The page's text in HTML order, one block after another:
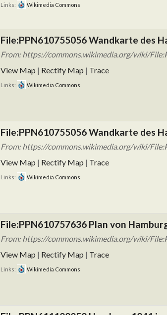
Links: Wikimedia Commons
File:PPN610755056 Wandkarte des
From: https://commons.wikimedia.org/wiki/
View Map | Rectify Map | Trace
Links: Wikimedia Commons
File:PPN610755056 Wandkarte des
From: https://commons.wikimedia.org/wiki/
View Map | Rectify Map | Trace
Links: Wikimedia Commons
File:PPN610757636 Plan von
From: https://commons.wikimedia.org/wiki/
View Map | Rectify Map | Trace
Links: Wikimedia Commons